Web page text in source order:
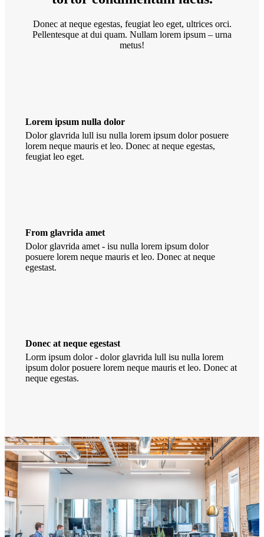
Donec at neque egestas, feugiat leo eget, ultrices orci.
Pellentesque at dui quam. Nullam lorem ipsum – urna
metus!
Lorem ipsum nulla dolor
Dolor glavrida lull isu nulla lorem ipsum dolor posuere
lorem neque mauris et leo. Donec at neque egestas,
feugiat leo eget.
From glavrida amet
Dolor glavrida amet - isu nulla lorem ipsum dolor
posuere lorem neque mauris et leo. Donec at neque
egestast.
Donec at neque egestast
Lorm ipsum dolor - dolor glavrida lull isu nulla lorem
ipsum dolor posuere lorem neque mauris et leo. Donec at
neque egestas.